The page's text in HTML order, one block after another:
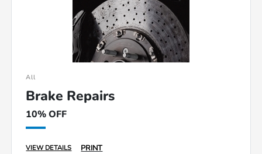
All
Brake Repairs
10% OFF
VIEW DETAILS PRINT